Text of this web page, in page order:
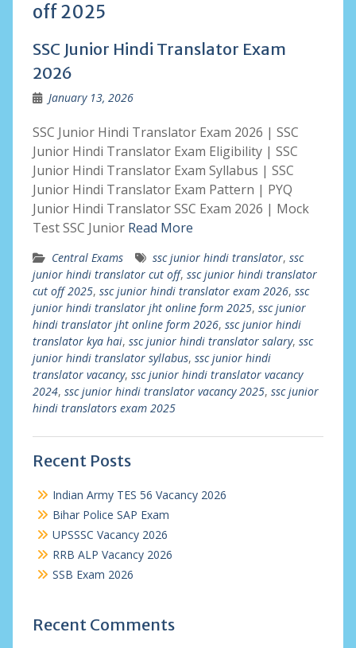
off 2025
SSC Junior Hindi Translator Exam
2026
January 13, 2026
SSC Junior Hindi Translator Exam 2026 | SSC
Junior Hindi Translator Exam Eligibility | SSC
Junior Hindi Translator Exam Syllabus | SSC
Junior Hindi Translator Exam Pattern | PYQ
Junior Hindi Translator SSC Exam 2026 | Mock
Test SSC Junior Read More
Central Exams ssc junior hindi translator, ssc
junior hindi translator cut off, ssc junior hindi translator
cut off 2025, ssc junior hindi translator exam 2026, ssc
junior hindi translator jht online form 2025, ssc junior
hindi translator jht online form 2026, ssc junior hindi
translator kya hai, ssc junior hindi translator salary, ssc
junior hindi translator syllabus, ssc junior hindi
translator vacancy, ssc junior hindi translator vacancy
2024, ssc junior hindi translator vacancy 2025, ssc junior
hindi translators exam 2025
Recent Posts
Indian Army TES 56 Vacancy 2026
Bihar Police SAP Exam
UPSSSC Vacancy 2026
RRB ALP Vacancy 2026
SSB Exam 2026
Recent Comments